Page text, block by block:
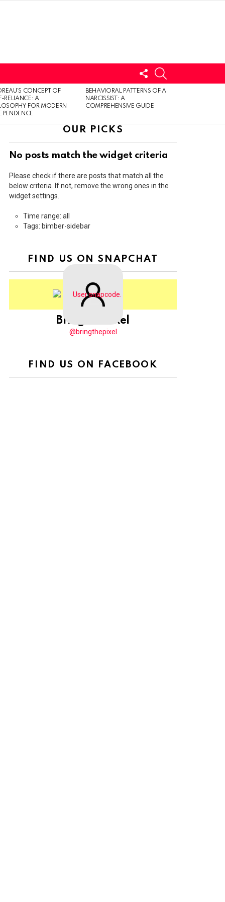
FOLLOW
US
CONCEPT OF
RELIANCE: A
FOR MODERN
BEHAVIORAL PATTERNS OF A
NARCISSIST: A
COMPREHENSIVE GUIDE
OUR PICKS
No posts match the widget criteria
Please check if there are posts that match all the
below criteria. If not, remove the wrong ones in the
widget settings.
Time range: all
Tags: bimber-sidebar
FIND US ON SNAPCHAT
BringThePixel
@bringthepixel
FIND US ON FACEBOOK